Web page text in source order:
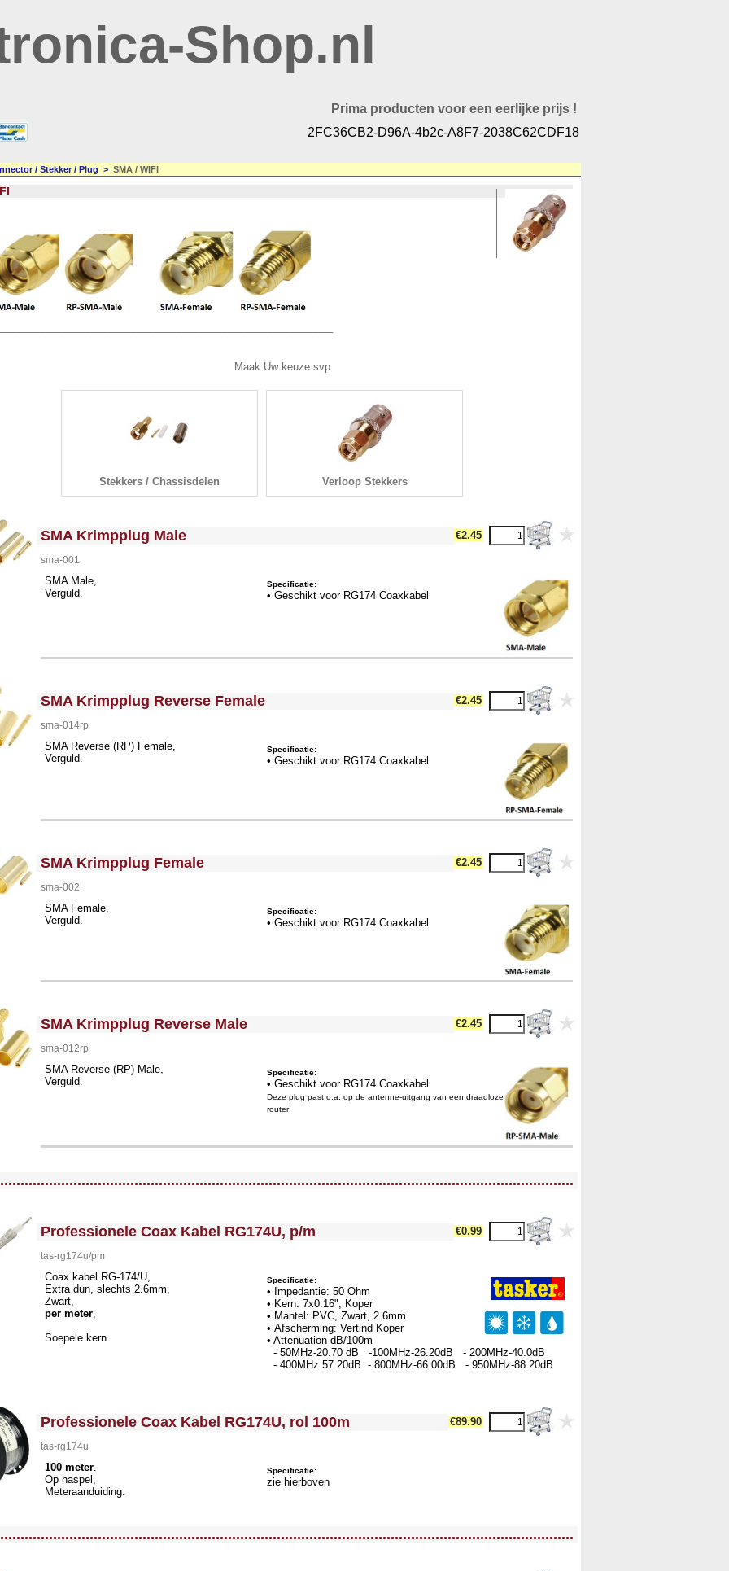
Shop.nl
Prima producten voor een eerlijke prijs !
2FC36CB2-D96A-4b2c-A8F7-2038C62CDF18
/ Stekker / Plug > SMA / WIFI
Uw keuze svp
Stekkers / Chassisdelen Verloop Stekkers
<!-- MakeFullWidth0 --><!-- MakeFullWidth1 --><!-- MakeFullWidth2 --><!-- MakeFullWidth3 --><!-- MakeFullWidth4 --><!-- MakeFullWidth5 --><!-- MakeFullWidth6 --><!-- MakeFullWidth7 --><!-- MakeFullWidth8 --><!-- MakeFullWidth9 --><!-- MakeFullWidth10 --><!-- MakeFullWidth11 --><!-- MakeFullWidth12 --><!-- MakeFullWidth13 --><!-- MakeFullWidth14 --><!-- MakeFullWidth15 --><!-- MakeFullWidth16 --><!-- MakeFullWidth17 --><!-- MakeFullWidth18 --><!-- MakeFullWidth19 -->
SMA Krimpplug Male €2.45
sma-001
SMA Male,
Verguld.
Specificatie:
• Geschikt voor RG174 Coaxkabel
<!-- MakeFullWidth0 --><!-- MakeFullWidth1 --><!-- MakeFullWidth2 --><!-- MakeFullWidth3 --><!-- MakeFullWidth4 --><!-- MakeFullWidth5 --><!-- MakeFullWidth6 --><!-- MakeFullWidth7 --><!-- MakeFullWidth8 --><!-- MakeFullWidth9 --><!-- MakeFullWidth10 --><!-- MakeFullWidth11 --><!-- MakeFullWidth12 --><!-- MakeFullWidth13 --><!-- MakeFullWidth14 --><!-- MakeFullWidth15 --><!-- MakeFullWidth16 --><!-- MakeFullWidth17 --><!-- MakeFullWidth18 --><!-- MakeFullWidth19 -->
SMA Krimpplug Reverse Female €2.45
sma-014rp
SMA Reverse (RP) Female,
Verguld.
Specificatie:
• Geschikt voor RG174 Coaxkabel
<!-- MakeFullWidth0 --><!-- MakeFullWidth1 --><!-- MakeFullWidth2 --><!-- MakeFullWidth3 --><!-- MakeFullWidth4 --><!-- MakeFullWidth5 --><!-- MakeFullWidth6 --><!-- MakeFullWidth7 --><!-- MakeFullWidth8 --><!-- MakeFullWidth9 --><!-- MakeFullWidth10 --><!-- MakeFullWidth11 --><!-- MakeFullWidth12 --><!-- MakeFullWidth13 --><!-- MakeFullWidth14 --><!-- MakeFullWidth15 --><!-- MakeFullWidth16 --><!-- MakeFullWidth17 --><!-- MakeFullWidth18 --><!-- MakeFullWidth19 -->
SMA Krimpplug Female €2.45
sma-002
SMA Female,
Verguld.
Specificatie:
• Geschikt voor RG174 Coaxkabel
<!-- MakeFullWidth0 --><!-- MakeFullWidth1 --><!-- MakeFullWidth2 --><!-- MakeFullWidth3 --><!-- MakeFullWidth4 --><!-- MakeFullWidth5 --><!-- MakeFullWidth6 --><!-- MakeFullWidth7 --><!-- MakeFullWidth8 --><!-- MakeFullWidth9 --><!-- MakeFullWidth10 --><!-- MakeFullWidth11 --><!-- MakeFullWidth12 --><!-- MakeFullWidth13 --><!-- MakeFullWidth14 --><!-- MakeFullWidth15 --><!-- MakeFullWidth16 --><!-- MakeFullWidth17 --><!-- MakeFullWidth18 --><!-- MakeFullWidth19 -->
SMA Krimpplug Reverse Male €2.45
sma-012rp
SMA Reverse (RP) Male,
Verguld.
Specificatie:
• Geschikt voor RG174 Coaxkabel
Deze plug past o.a. op de antenne-uitgang van een draadloze
router
<!-- MakeFullWidth0 --><!-- MakeFullWidth1 --><!-- MakeFullWidth2 --><!-- MakeFullWidth3 --><!-- MakeFullWidth4 --><!-- MakeFullWidth5 --><!-- MakeFullWidth6 --><!-- MakeFullWidth7 --><!-- MakeFullWidth8 --><!-- MakeFullWidth9 --><!-- MakeFullWidth10 --><!-- MakeFullWidth11 --><!-- MakeFullWidth12 --><!-- MakeFullWidth13 --><!-- MakeFullWidth14 --><!-- MakeFullWidth15 --><!-- MakeFullWidth16 --><!-- MakeFullWidth17 --><!-- MakeFullWidth18 --><!-- MakeFullWidth19 -->
Professionele Coax Kabel RG174U, p/m €0.99
tas-rg174u/pm
Coax kabel RG-174/U,
Extra dun, slechts 2.6mm,
Zwart,
per meter,
Soepele kern.
Specificatie:
• Impedantie: 50 Ohm
• Kern: 7x0.16", Koper
• Mantel: PVC, Zwart, 2.6mm
• Afscherming: Vertind Koper
• Attenuation dB/100m
- 50MHz-20.70 dB -100MHz-26.20dB - 200MHz-40.0dB
- 400MHz 57.20dB - 800MHz-66.00dB - 950MHz-88.20dB
<!-- MakeFullWidth0 --><!-- MakeFullWidth1 --><!-- MakeFullWidth2 --><!-- MakeFullWidth3 --><!-- MakeFullWidth4 --><!-- MakeFullWidth5 --><!-- MakeFullWidth6 --><!-- MakeFullWidth7 --><!-- MakeFullWidth8 --><!-- MakeFullWidth9 --><!-- MakeFullWidth10 --><!-- MakeFullWidth11 --><!-- MakeFullWidth12 --><!-- MakeFullWidth13 --><!-- MakeFullWidth14 --><!-- MakeFullWidth15 --><!-- MakeFullWidth16 --><!-- MakeFullWidth17 --><!-- MakeFullWidth18 --><!-- MakeFullWidth19 -->
Professionele Coax Kabel RG174U, rol 100m €89.90
tas-rg174u
100 meter.
Op haspel,
Meteraanduiding.
Specificatie:
zie hierboven